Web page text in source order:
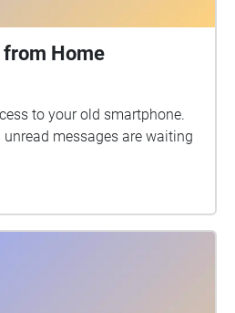
Home
to your old smartphone.
messages are waiting